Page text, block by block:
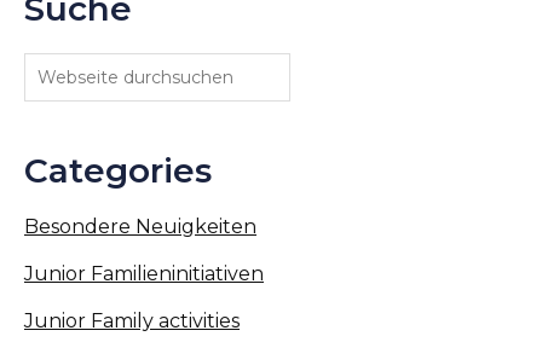
Suche
Categories
Besondere Neuigkeiten
Junior Familieninitiativen
Junior Family activities